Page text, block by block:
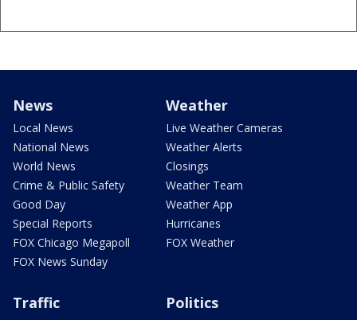
News
Local News
National News
World News
Crime & Public Safety
Good Day
Special Reports
FOX Chicago Megapoll
FOX News Sunday
Weather
Live Weather Cameras
Weather Alerts
Closings
Weather Team
Weather App
Hurricanes
FOX Weather
Traffic Politics